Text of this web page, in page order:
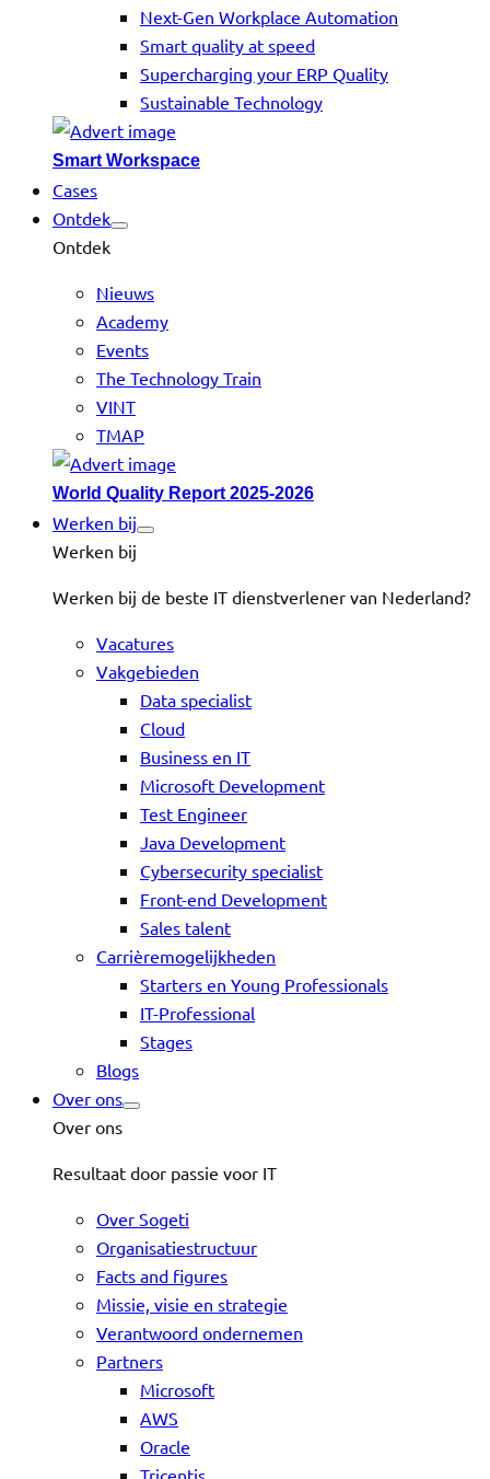
Next-Gen Workplace Automation
Smart quality at speed
Supercharging your ERP Quality
Sustainable Technology
Smart Workspace
Cases
Ontdek
Ontdek
Nieuws
Academy
Events
The Technology Train
VINT
TMAP
World Quality Report 2025-2026
Werken bij
Werken bij
Werken bij de beste IT dienstverlener van Nederland?
Vacatures
Vakgebieden
Data specialist
Cloud
Business en IT
Microsoft Development
Test Engineer
Java Development
Cybersecurity specialist
Front-end Development
Sales talent
Carrièremogelijkheden
Starters en Young Professionals
IT-Professional
Stages
Blogs
Over ons
Over ons
Resultaat door passie voor IT
Over Sogeti
Organisatiestructuur
Facts and figures
Missie, visie en strategie
Verantwoord ondernemen
Partners
Microsoft
AWS
Oracle
Tricentis